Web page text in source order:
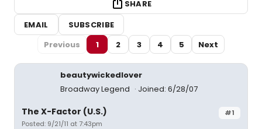
SHARE
EMAIL
SUBSCRIBE
Previous
1 2 3 4 5 Next
beautywickedlover
Broadway Legend
Joined: 6/28/07
#1
The X-Factor (U.S.)
Posted: 9/21/11 at 7:43pm